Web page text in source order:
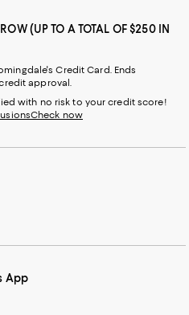
(UP TO A TOTAL OF $250 IN
Credit Card. Ends
approval.
with no risk to your credit score!
Check now
App